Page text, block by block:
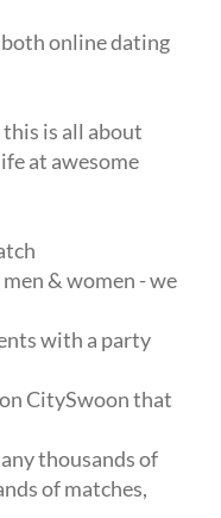
both online dating
is all about
at awesome
& women - we
with a party
CitySwoon that
thousands of
of matches,